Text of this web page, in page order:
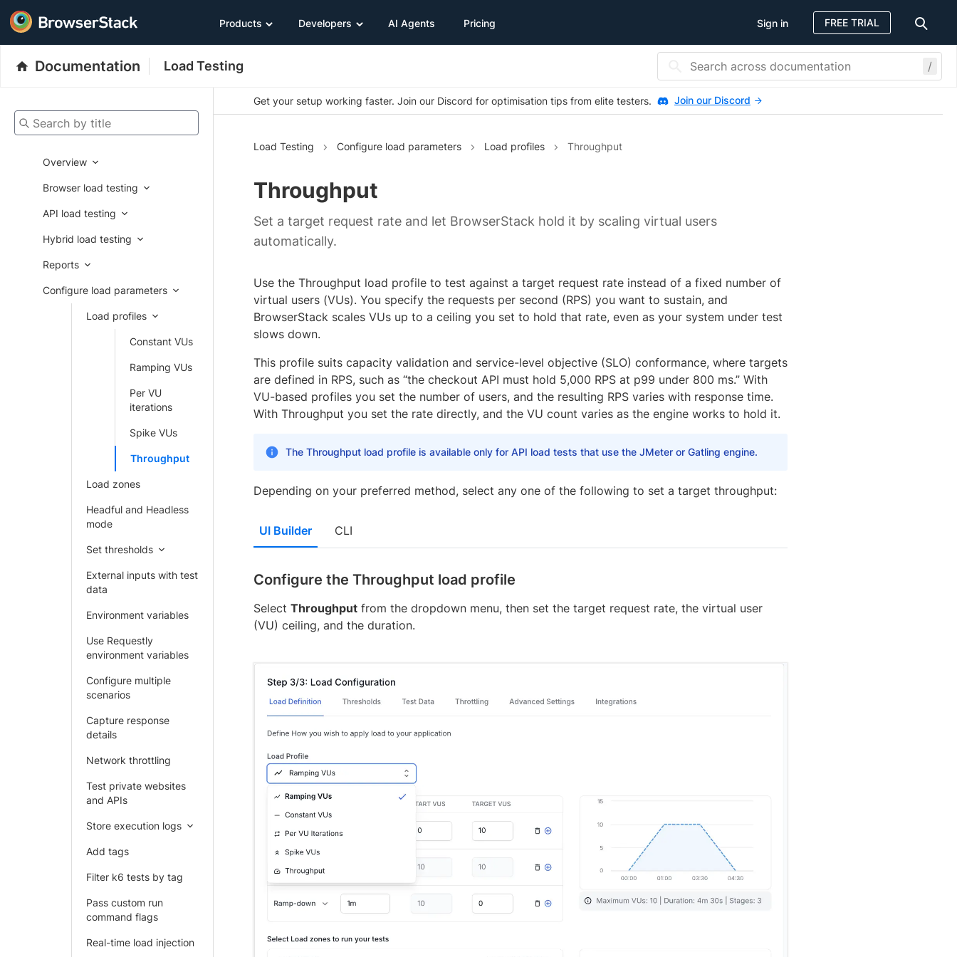
Products Developers AI Agents Pricing Sign in FREE TRIAL
Documentation Load Testing /
Search by title
Overview
Browser load testing
API load testing
Hybrid load testing
Reports
Configure load parameters
Load profiles
Constant VUs
Ramping VUs
Per VU
iterations
Spike VUs
Throughput
Load zones
Headful and Headless
mode
Set thresholds
External inputs with test
data
Environment variables
Use Requestly
environment variables
Configure multiple
scenarios
Capture response
details
Network throttling
Test private websites
and APIs
Store execution logs
Add tags
Filter k6 tests by tag
Pass custom run
command flags
Real-time load injection
Get your setup working faster. Join our Discord for optimisation tips from elite testers. Join our Discord
Load Testing Configure load parameters Load profiles Throughput
Throughput
Set a target request rate and let BrowserStack hold it by scaling virtual users
automatically.
Use the Throughput load profile to test against a target request rate instead of a fixed number of
virtual users (VUs). You specify the requests per second (RPS) you want to sustain, and
BrowserStack scales VUs up to a ceiling you set to hold that rate, even as your system under test
slows down.
This profile suits capacity validation and service-level objective (SLO) conformance, where targets
are defined in RPS, such as “the checkout API must hold 5,000 RPS at p99 under 800 ms.” With
VU-based profiles you set the number of users, and the resulting RPS varies with response time.
With Throughput you set the rate directly, and the VU count varies as the engine works to hold it.
The Throughput load profile is available only for API load tests that use the JMeter or Gatling engine.
Depending on your preferred method, select any one of the following to set a target throughput:
UI Builder CLI
Configure the Throughput load profile
Select Throughput from the dropdown menu, then set the target request rate, the virtual user
(VU) ceiling, and the duration.